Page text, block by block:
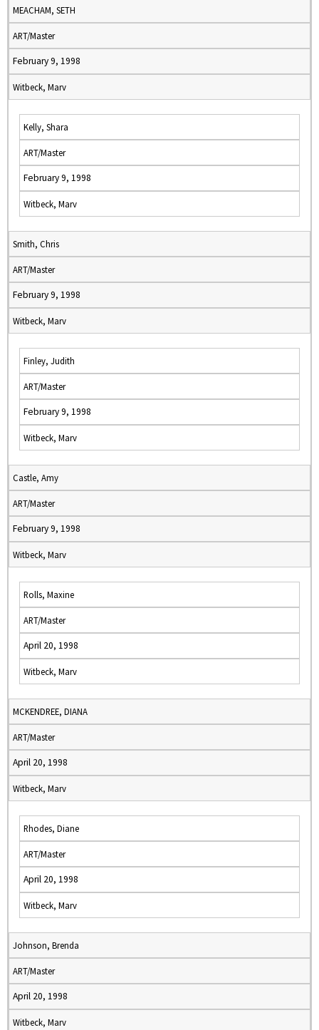
MEACHAM, SETH
ART/Master
February 9, 1998
Witbeck, Marv
Kelly, Shara
ART/Master
February 9, 1998
Witbeck, Marv
Smith, Chris
ART/Master
February 9, 1998
Witbeck, Marv
Finley, Judith
ART/Master
February 9, 1998
Witbeck, Marv
Castle, Amy
ART/Master
February 9, 1998
Witbeck, Marv
Rolls, Maxine
ART/Master
April 20, 1998
Witbeck, Marv
MCKENDREE, DIANA
ART/Master
April 20, 1998
Witbeck, Marv
Rhodes, Diane
ART/Master
April 20, 1998
Witbeck, Marv
Johnson, Brenda
ART/Master
April 20, 1998
Witbeck, Marv